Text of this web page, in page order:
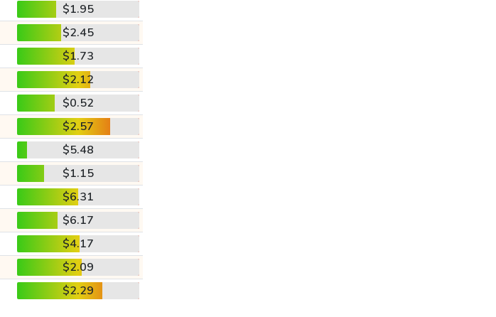
$1.95
$2.45
$1.73
$2.12
$0.52
$2.57
$5.48
$1.15
$6.31
$6.17
$4.17
$2.09
$2.29